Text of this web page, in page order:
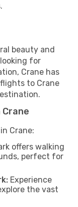
beauty and
for
Crane has
to Crane
Crane:
offers walking
perfect for
Experience
the vast